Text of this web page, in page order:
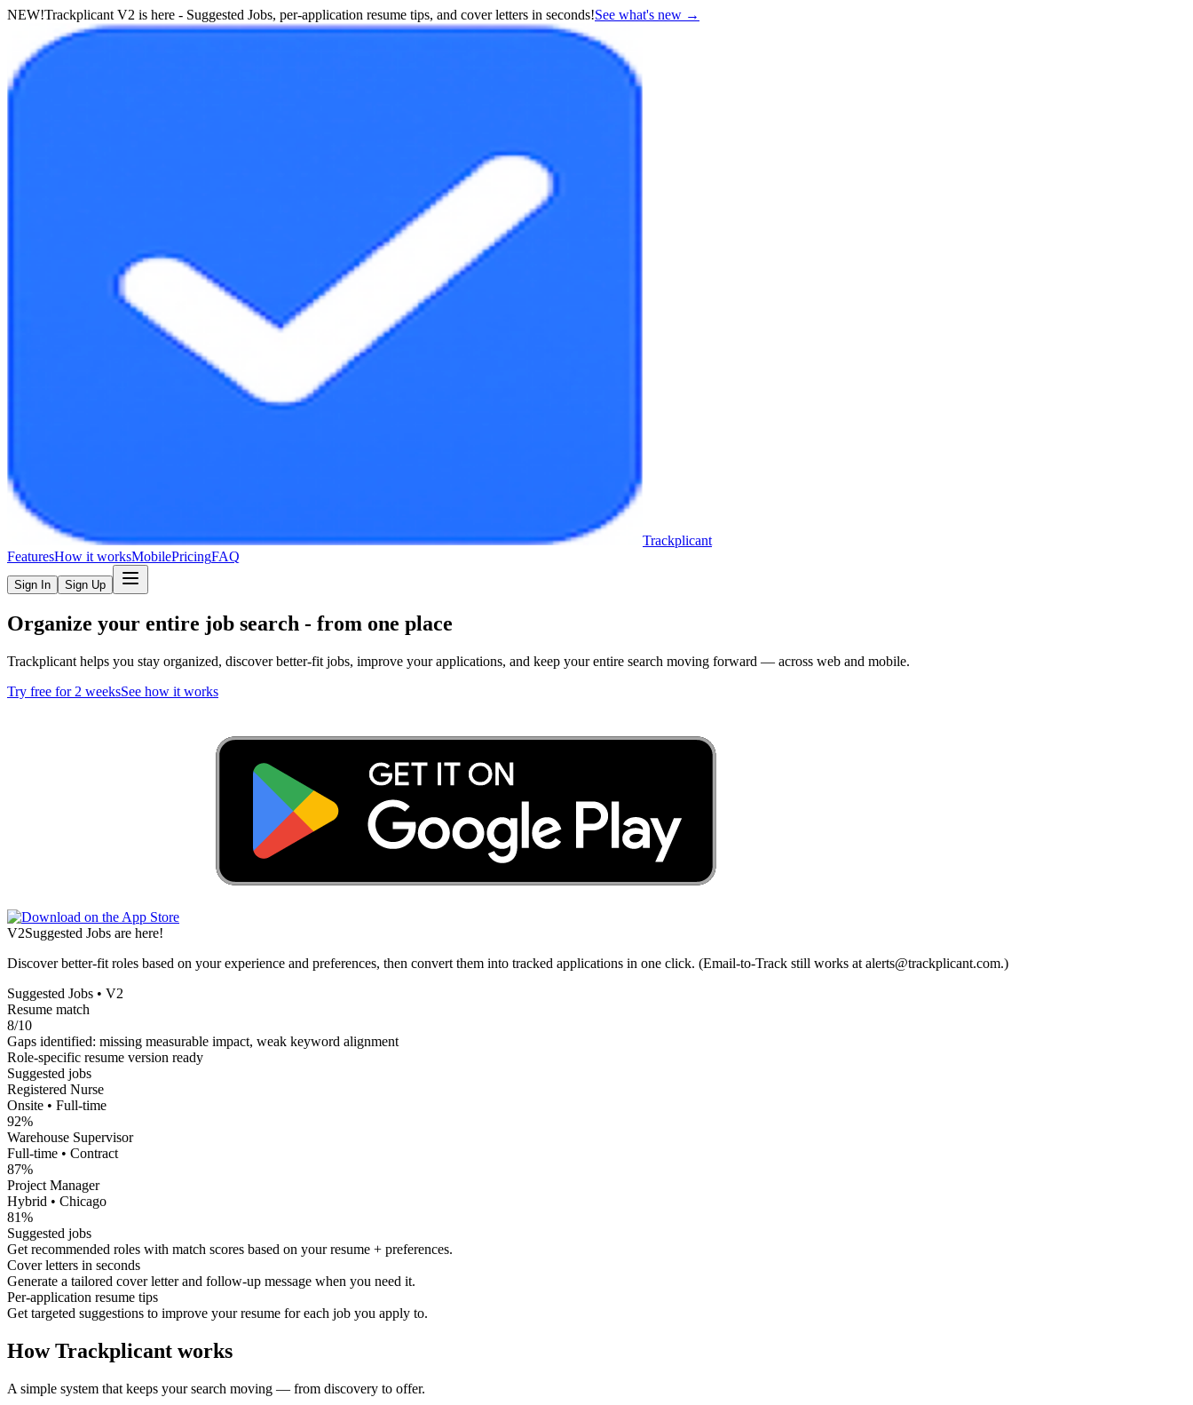
NEW!Trackplicant V2 is here - Suggested Jobs, per-application resume tips, and cover letters in seconds!See what's new →
Trackplicant
FeaturesHow it worksMobilePricingFAQ
Sign In Sign Up
Organize your entire job search - from one place
Trackplicant helps you stay organized, discover better-fit jobs, improve your applications, and keep your entire search moving forward — across web and mobile.
Try free for 2 weeksSee how it works
V2Suggested Jobs are here!
Discover better-fit roles based on your experience and preferences, then convert them into tracked applications in one click. (Email-to-Track still works at alerts@trackplicant.com.)
Suggested Jobs • V2
Resume match
8/10
Gaps identified: missing measurable impact, weak keyword alignment
Role-specific resume version ready
Suggested jobs
Registered Nurse
Onsite • Full-time
92%
Warehouse Supervisor
Full-time • Contract
87%
Project Manager
Hybrid • Chicago
81%
Suggested jobs
Get recommended roles with match scores based on your resume + preferences.
Cover letters in seconds
Generate a tailored cover letter and follow-up message when you need it.
Per-application resume tips
Get targeted suggestions to improve your resume for each job you apply to.
How Trackplicant works
A simple system that keeps your search moving — from discovery to offer.